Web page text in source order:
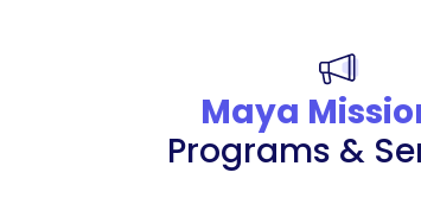
Maya
Programs &